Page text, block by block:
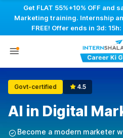
Get FLAT 55%+10% OFF and
Marketing training. Internship
FREE! Offer ends in 3d:
Govt-certified 4.5
AI in Digital
Become a modern marketer